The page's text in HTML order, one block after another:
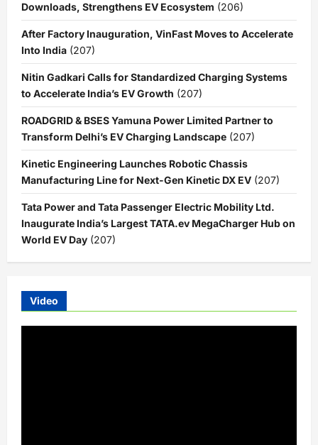
Downloads, Strengthens EV Ecosystem (206)
After Factory Inauguration, VinFast Moves to Accelerate
Into India (207)
Nitin Gadkari Calls for Standardized Charging Systems
to Accelerate India’s EV Growth (207)
ROADGRID & BSES Yamuna Power Limited Partner to
Transform Delhi’s EV Charging Landscape (207)
Kinetic Engineering Launches Robotic Chassis
Manufacturing Line for Next-Gen Kinetic DX EV (207)
Tata Power and Tata Passenger Electric Mobility Ltd.
Inaugurate India’s Largest TATA.ev MegaCharger Hub on
World EV Day (207)
Video